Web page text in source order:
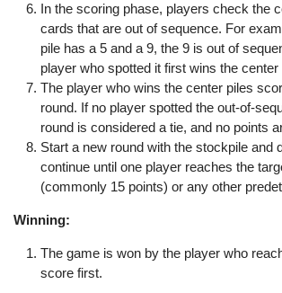
In the scoring phase, players check the
cards that are out of sequence. For
pile has a 5 and a 9, the 9 is out of
player who spotted it first wins the center
The player who wins the center piles
round. If no player spotted the out-of-
round is considered a tie, and no points
Start a new round with the stockpile and
continue until one player reaches the
(commonly 15 points) or any other
Winning:
The game is won by the player who
score first.